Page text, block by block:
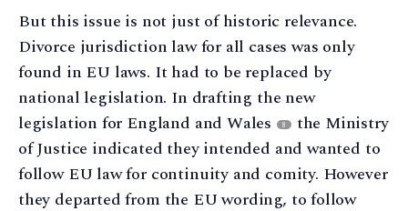
But this issue is not just of historic relevance.
Divorce jurisdiction law for all cases was only
found in EU laws. It had to be replaced by
national legislation. In drafting the new
legislation for England and Wales
8
the Ministry
of Justice indicated they intended and wanted to
follow EU law for continuity and comity. However
they departed from the EU wording, to follow